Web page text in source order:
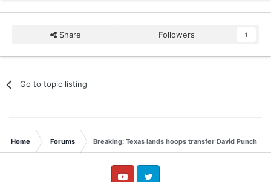
Share Followers 1
Go to topic listing
Home Forums Breaking: Texas lands hoops transfer David Punch